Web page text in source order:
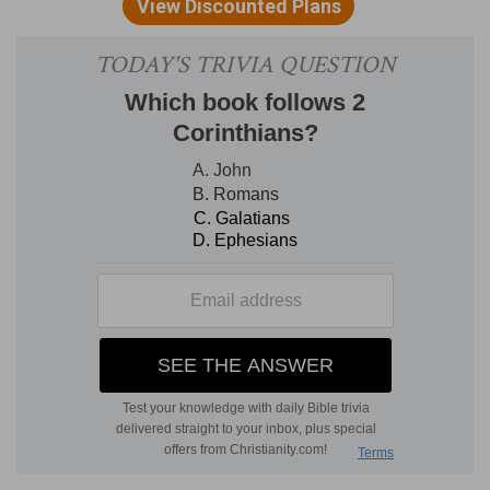
he set his right foot upon the sea, and his left
— His left hand: he swore
with his right. He stood with his right foot on the
sea, toward the west; his left, on the land,
toward the east: so that he looked southward.
And so St. John (as Patmos lies near Asia) could
conveniently take the book out of his left hand.
This sealed book was first in the right hand of
him that sat on the throne: thence the Lamb
took it, and opened the seals. And now this little
book, containing the remainder of the other, is
given opened, as it was, to St. John. From this
less figuratively than before.
And he set his right foot upon the sea— Out of